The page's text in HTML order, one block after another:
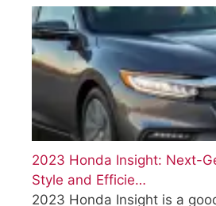
2023 Honda Insight: Next-
Style and Efficie…
2023 Honda Insight is a